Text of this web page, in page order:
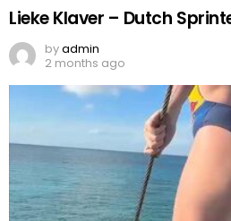
Lieke Klaver – Dutch
byadmin
2 months ago